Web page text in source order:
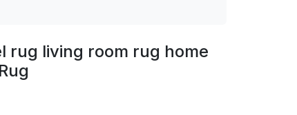
rug living room rug home